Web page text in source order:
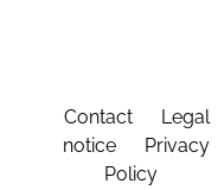
Contact
Legal
notice
Privacy
Policy